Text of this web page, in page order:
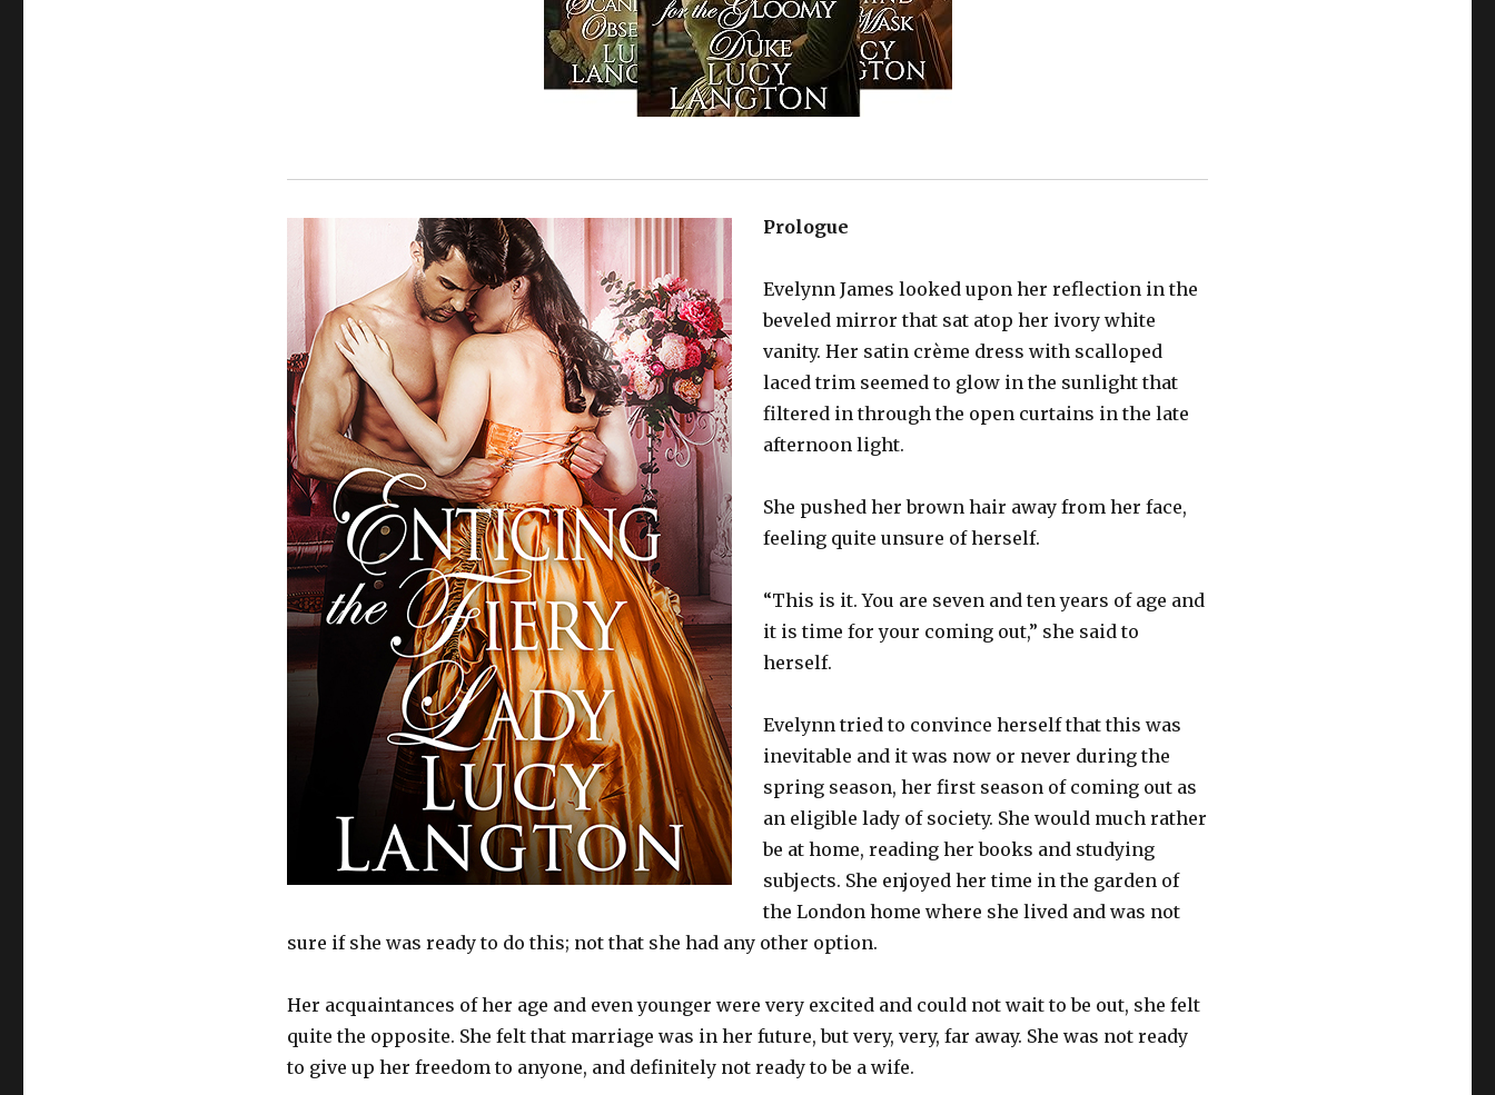
Prologue
Evelynn James looked upon her reflection in the
beveled mirror that sat atop her ivory white
vanity. Her satin crème dress with scalloped
laced trim seemed to glow in the sunlight that
filtered in through the open curtains in the late
afternoon light.
She pushed her brown hair away from her face,
feeling quite unsure of herself.
“This is it. You are seven and ten years of age and
it is time for your coming out,” she said to
herself.
Evelynn tried to convince herself that this was
inevitable and it was now or never during the
spring season, her first season of coming out as
an eligible lady of society. She would much rather
be at home, reading her books and studying
subjects. She enjoyed her time in the garden of
the London home where she lived and was not
sure if she was ready to do this; not that she had any other option.
Her acquaintances of her age and even younger were very excited and could not wait to be out, she felt
quite the opposite. She felt that marriage was in her future, but very, very, far away. She was not ready
to give up her freedom to anyone, and definitely not ready to be a wife.